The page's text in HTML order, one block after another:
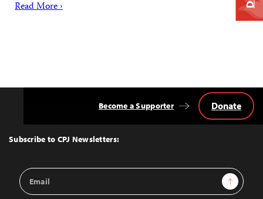
Read More ›
Top
Subscribe to CPJ Newsletters:
Email
Address
Sign Up
Become a Supporter Donate